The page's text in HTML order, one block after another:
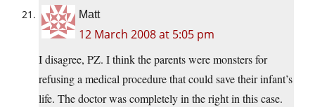
Matt
12 March 2008 at 5:05 pm
I disagree, PZ. I think the parents were monsters for
refusing a medical procedure that could save their infant’s
life. The doctor was completely in the right in this case.